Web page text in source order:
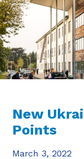
New
Points
March 3, 2022